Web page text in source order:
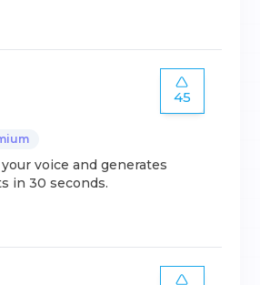
45
voice and generates
in 30 seconds.